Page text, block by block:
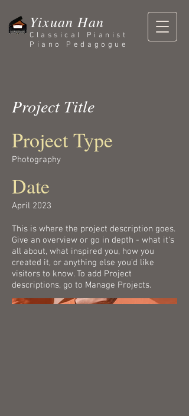
Yixuan Han
Classical Pianist
Piano Pedagogue
Project Title
Project Type
Photography
Date
April 2023
This is where the project description goes.
Give an overview or go in depth - what it's
all about, what inspired you, how you
created it, or anything else you'd like
visitors to know. To add Project
descriptions, go to Manage Projects.